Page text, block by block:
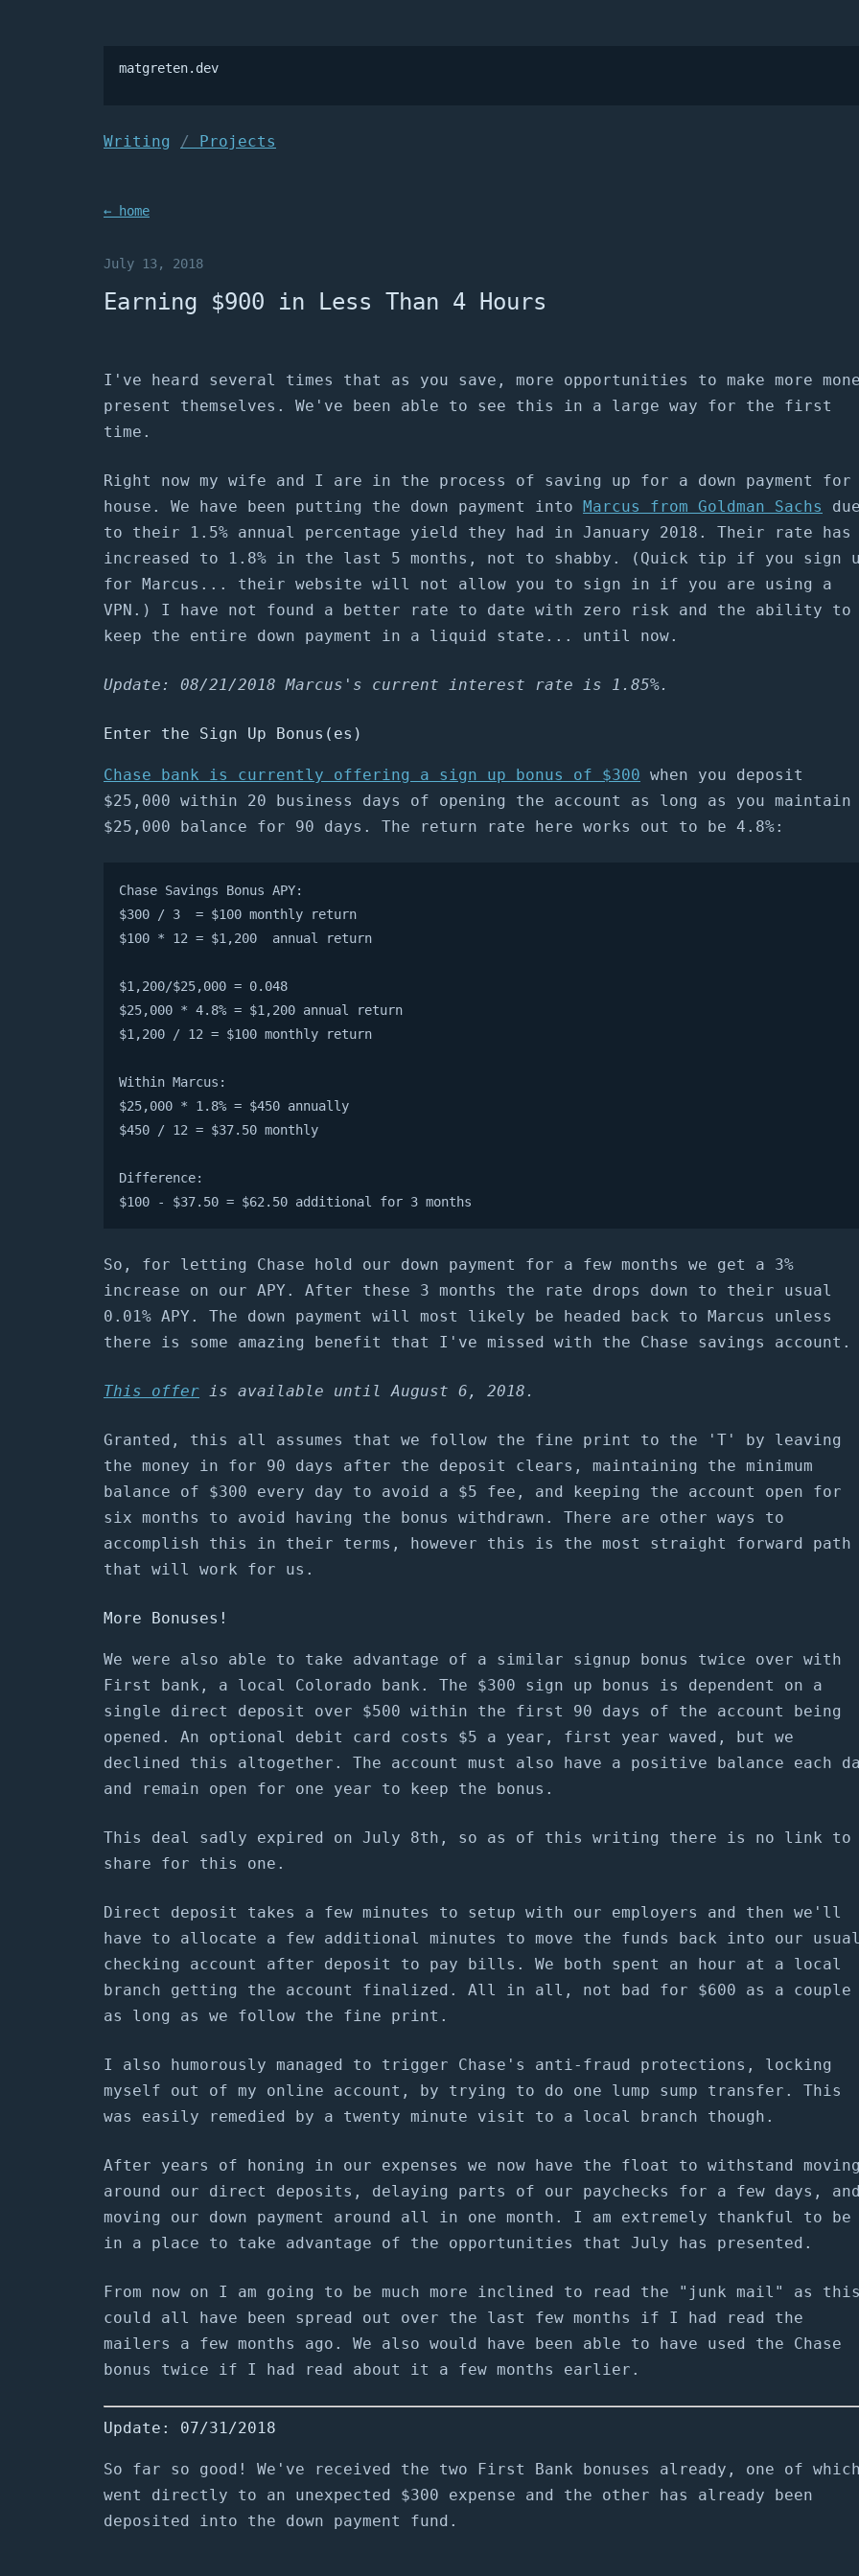
matgreten.dev
Writing Projects
← home
July 13, 2018
Earning $900 in Less Than 4 Hours
I've heard several times that as you save, more opportunities to make more
present themselves. We've been able to see this in a large way for the first
time.
Right now my wife and I are in the process of saving up for a down payment for
house. We have been putting the down payment into Marcus from Goldman Sachs
to their 1.5% annual percentage yield they had in January 2018. Their rate has
increased to 1.8% in the last 5 months, not to shabby. (Quick tip if you sign
for Marcus... their website will not allow you to sign in if you are using a
VPN.) I have not found a better rate to date with zero risk and the ability to
keep the entire down payment in a liquid state... until now.
Update: 08/21/2018 Marcus's current interest rate is 1.85%.
Enter the Sign Up Bonus(es)
Chase bank is currently offering a sign up bonus of $300 when you deposit
$25,000 within 20 business days of opening the account as long as you maintain
$25,000 balance for 90 days. The return rate here works out to be 4.8%:
Chase Savings Bonus APY:
$300 / 3  = $100 monthly return
$100 * 12 = $1,200  annual return
$1,200/$25,000 = 0.048
$25,000 * 4.8% = $1,200 annual return
$1,200 / 12 = $100 monthly return
Within Marcus:
$25,000 * 1.8% = $450 annually
$450 / 12 = $37.50 monthly
Difference:
$100 - $37.50 = $62.50 additional for 3 months
So, for letting Chase hold our down payment for a few months we get a 3%
increase on our APY. After these 3 months the rate drops down to their usual
0.01% APY. The down payment will most likely be headed back to Marcus unless
there is some amazing benefit that I've missed with the Chase savings account.
This offer is available until August 6, 2018.
Granted, this all assumes that we follow the fine print to the 'T' by leaving
the money in for 90 days after the deposit clears, maintaining the minimum
balance of $300 every day to avoid a $5 fee, and keeping the account open for
six months to avoid having the bonus withdrawn. There are other ways to
accomplish this in their terms, however this is the most straight forward path
that will work for us.
More Bonuses!
We were also able to take advantage of a similar signup bonus twice over with
First bank, a local Colorado bank. The $300 sign up bonus is dependent on a
single direct deposit over $500 within the first 90 days of the account being
opened. An optional debit card costs $5 a year, first year waved, but we
declined this altogether. The account must also have a positive balance each
and remain open for one year to keep the bonus.
This deal sadly expired on July 8th, so as of this writing there is no link to
share for this one.
Direct deposit takes a few minutes to setup with our employers and then we'll
have to allocate a few additional minutes to move the funds back into our
checking account after deposit to pay bills. We both spent an hour at a local
branch getting the account finalized. All in all, not bad for $600 as a couple
as long as we follow the fine print.
I also humorously managed to trigger Chase's anti-fraud protections, locking
myself out of my online account, by trying to do one lump sump transfer. This
was easily remedied by a twenty minute visit to a local branch though.
After years of honing in our expenses we now have the float to withstand
around our direct deposits, delaying parts of our paychecks for a few days,
moving our down payment around all in one month. I am extremely thankful to be
in a place to take advantage of the opportunities that July has presented.
From now on I am going to be much more inclined to read the "junk mail" as
could all have been spread out over the last few months if I had read the
mailers a few months ago. We also would have been able to have used the Chase
bonus twice if I had read about it a few months earlier.
Update: 07/31/2018
So far so good! We've received the two First Bank bonuses already, one of
went directly to an unexpected $300 expense and the other has already been
deposited into the down payment fund.